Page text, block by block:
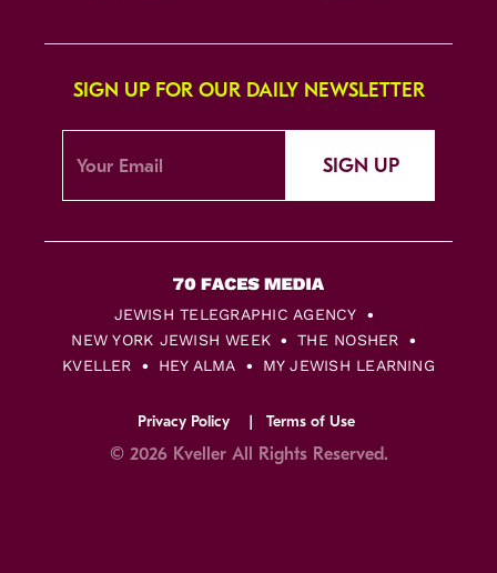
SIGN UP FOR OUR DAILY NEWSLETTER
SIGN UP
JEWISH TELEGRAPHIC AGENCY
NEW YORK JEWISH WEEK
THE NOSHER
KVELLER
HEY ALMA MY JEWISH LEARNING
Privacy Policy Terms of Use
© 2026 Kveller All Rights Reserved.